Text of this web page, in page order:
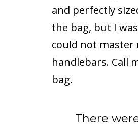
and perfectly
the bag, but I
could not
handlebars. Call
bag.
There